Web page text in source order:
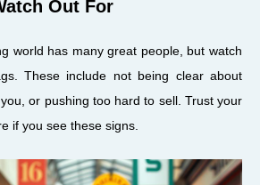
Out For
world has many great people, but watch
These include not being clear about
or pushing too hard to sell. Trust your
if you see these signs.